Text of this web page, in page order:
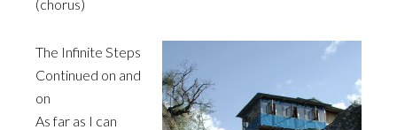
(chorus)
The Infinite Steps
Continued on and
on
As far as I can